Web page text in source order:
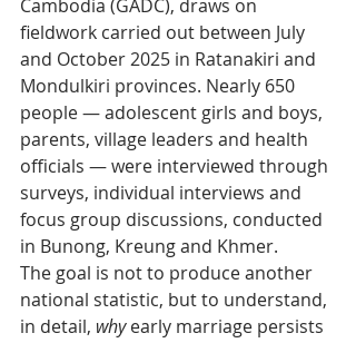
Cambodia (GADC), draws on
fieldwork carried out between July
and October 2025 in Ratanakiri and
Mondulkiri provinces. Nearly 650
people — adolescent girls and boys,
parents, village leaders and health
officials — were interviewed through
surveys, individual interviews and
focus group discussions, conducted
in Bunong, Kreung and Khmer.
The goal is not to produce another
national statistic, but to understand,
in detail, why early marriage persists